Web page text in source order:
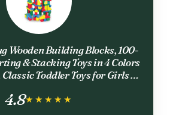
Wooden Building Blocks, 100-
& Stacking Toys in 4 Colors
Classic Toddler Toys for Girls &
4.8★★★★★
★★★★★